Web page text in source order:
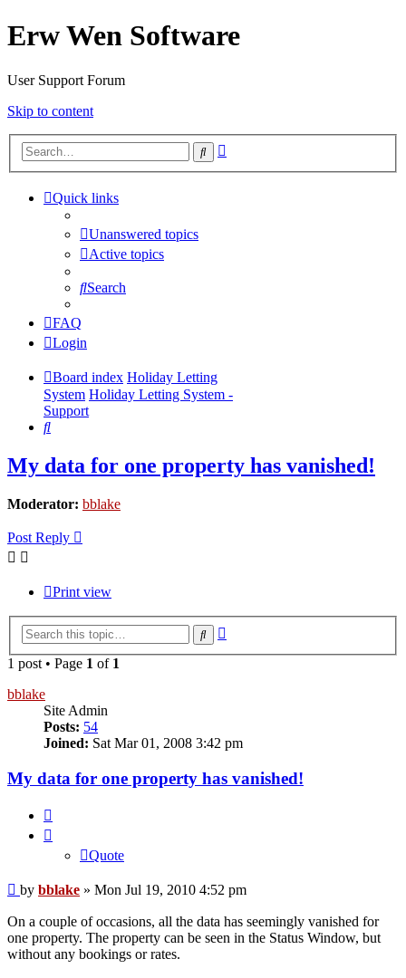
Erw Wen Software
User Support Forum
Skip to content
Search
Quick links
Unanswered topics
Active topics
Search
FAQ
Login
Board index Holiday Letting
System Holiday Letting System -
Support
Search
My data for one property has vanished!
Moderator: bblake
Post Reply
Print view
Search
1 post • Page 1 of 1
bblake
Site Admin
Posts: 54
Joined: Sat Mar 01, 2008 3:42 pm
My data for one property has vanished!
Quote
Post
by bblake » Mon Jul 19, 2010 4:52 pm
On a couple of occasions, all the data has seemingly vanished for
one property. The property can be seen in the Status Window, but
without any bookings or rates.